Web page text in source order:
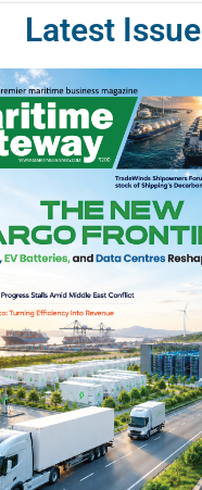
Latest Issue